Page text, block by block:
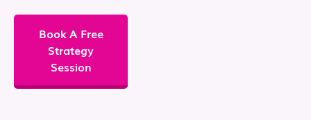
Book A Free
Strategy
Session